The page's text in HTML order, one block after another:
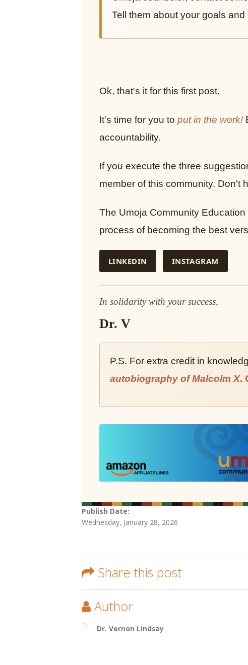
Tell them about your goals
Ok, that's it for this first post.
It's time for you to put in the work!
accountability.
If you execute the three
member of this community. Don't
The Umoja Community
process of becoming the best
LINKEDIN INSTAGRAM
In solidarity with your success,
Dr. V
P.S. For extra credit in
autobiography of Malcolm X.
Publish Date:
Wednesday, January 28, 2026
Share this post
Author
Dr. Vernon Lindsay